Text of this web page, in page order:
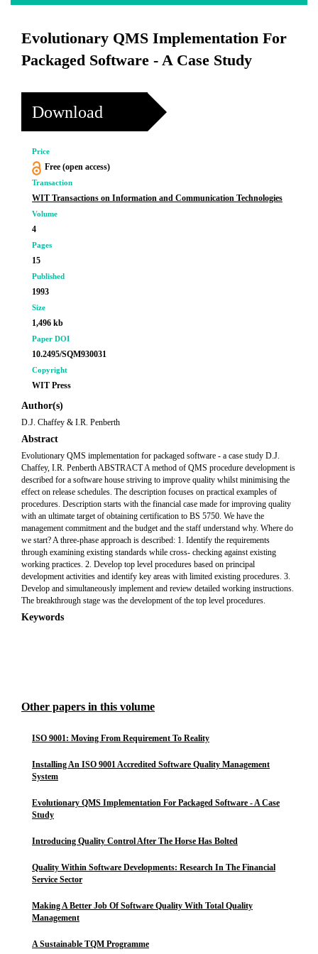
Evolutionary QMS Implementation For
Packaged Software - A Case Study
Download
Price
Free (open access)
Transaction
WIT Transactions on Information and Communication Technologies
Volume
4
Pages
15
Published
1993
Size
1,496 kb
Paper DOI
10.2495/SQM930031
Copyright
WIT Press
Author(s)
D.J. Chaffey & I.R. Penberth
Abstract
Evolutionary QMS implementation for packaged software - a case study D.J.
Chaffey, I.R. Penberth ABSTRACT A method of QMS procedure development is
described for a software house striving to improve quality whilst minimising the
effect on release schedules. The description focuses on practical examples of
procedures. Description starts with the financial case made for improving quality
with an ultimate target of obtaining certification to BS 5750. We have the
management commitment and the budget and the staff understand why. Where do
we start? A three-phase approach is described: 1. Identify the requirements
through examining existing standards while cross- checking against existing
working practices. 2. Develop top level procedures based on principal
development activities and identify key areas with limited existing procedures. 3.
Develop and simultaneously implement and review detailed working instructions.
The breakthrough stage was the development of the top level procedures.
Keywords
Other papers in this volume
ISO 9001: Moving From Requirement To Reality
Installing An ISO 9001 Accredited Software Quality Management
System
Evolutionary QMS Implementation For Packaged Software - A Case
Study
Introducing Quality Control After The Horse Has Bolted
Quality Within Software Developments: Research In The Financial
Service Sector
Making A Better Job Of Software Quality With Total Quality
Management
A Sustainable TQM Programme